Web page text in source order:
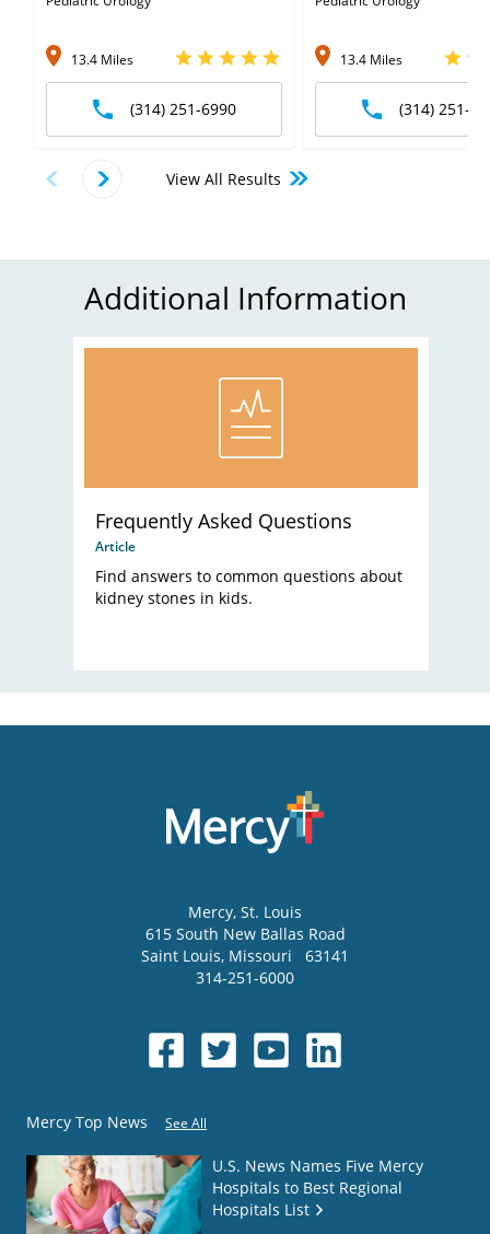
13.4 Miles
(314) 251-6990
13.4 Miles
(314) 251-
View All Results
Additional Information
Frequently Asked Questions
Article
Find answers to common questions about
kidney stones in kids.
Mercy, St. Louis
615 South New Ballas Road
Saint Louis, Missouri
63141
314-251-6000
Mercy Top News See All
U.S. News Names Five Mercy
Hospitals to Best Regional
Hospitals List